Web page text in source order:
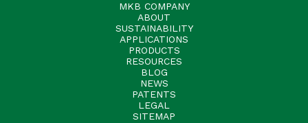
MKB COMPANY
ABOUT
SUSTAINABILITY
APPLICATIONS
PRODUCTS
RESOURCES
BLOG
NEWS
PATENTS
LEGAL
SITEMAP